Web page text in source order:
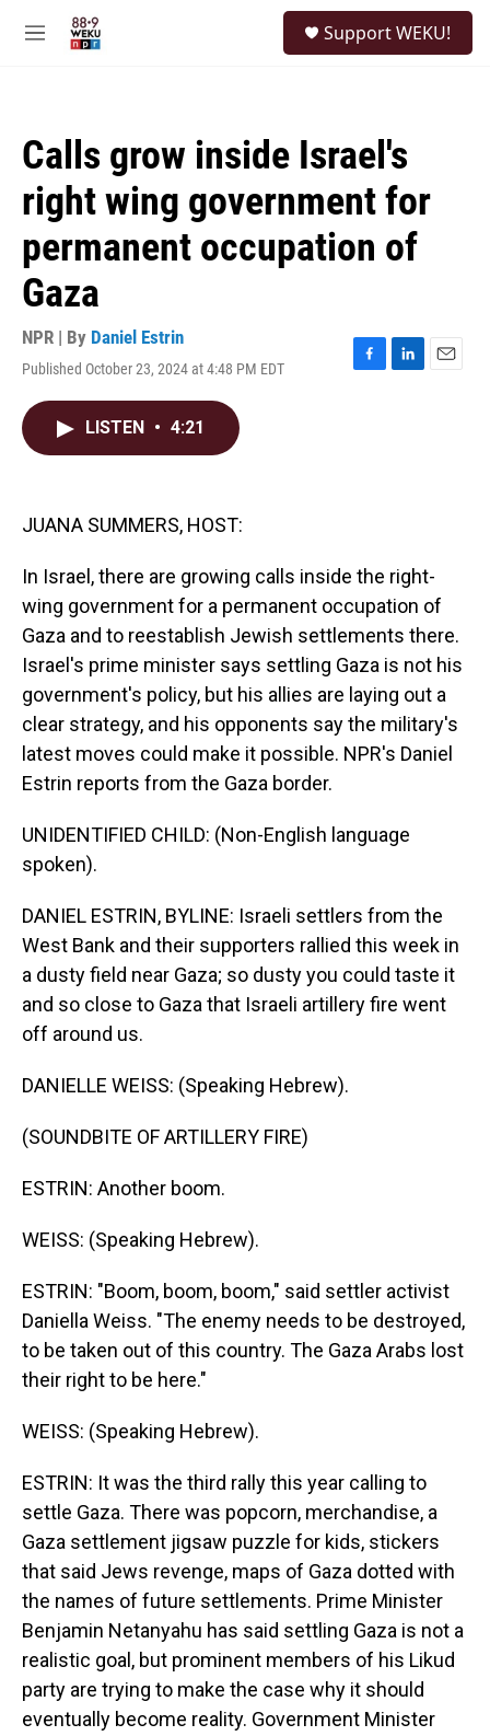
M
Support WEKU!
Calls grow inside Israel's
right wing government for
permanent occupation of
Gaza
NPR | By Daniel Estrin
Published October 23, 2024 at 4:48 PM EDT
F
L
E
LISTEN • 4:21
JUANA SUMMERS, HOST:
In Israel, there are growing calls inside the right-
wing government for a permanent occupation of
Gaza and to reestablish Jewish settlements there.
Israel's prime minister says settling Gaza is not his
government's policy, but his allies are laying out a
clear strategy, and his opponents say the military's
latest moves could make it possible. NPR's Daniel
Estrin reports from the Gaza border.
UNIDENTIFIED CHILD: (Non-English language
spoken).
DANIEL ESTRIN, BYLINE: Israeli settlers from the
West Bank and their supporters rallied this week in
a dusty field near Gaza; so dusty you could taste it
and so close to Gaza that Israeli artillery fire went
off around us.
DANIELLE WEISS: (Speaking Hebrew).
(SOUNDBITE OF ARTILLERY FIRE)
ESTRIN: Another boom.
WEISS: (Speaking Hebrew).
ESTRIN: "Boom, boom, boom," said settler activist
Daniella Weiss. "The enemy needs to be destroyed,
to be taken out of this country. The Gaza Arabs lost
their right to be here."
WEISS: (Speaking Hebrew).
ESTRIN: It was the third rally this year calling to
settle Gaza. There was popcorn, merchandise, a
Gaza settlement jigsaw puzzle for kids, stickers
that said Jews revenge, maps of Gaza dotted with
the names of future settlements. Prime Minister
Benjamin Netanyahu has said settling Gaza is not a
realistic goal, but prominent members of his Likud
party are trying to make the case why it should
eventually become reality. Government Minister